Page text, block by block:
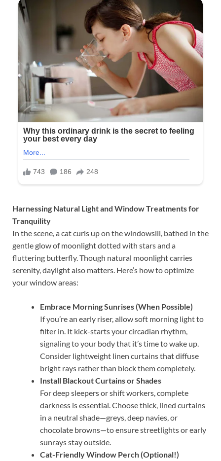
Harnessing Natural Light and Window Treatments for
Tranquility
In the scene, a cat curls up on the windowsill, bathed in the
gentle glow of moonlight dotted with stars and a
fluttering butterfly. Though natural moonlight carries
serenity, daylight also matters. Here’s how to optimize
your window areas:
Embrace Morning Sunrises (When Possible)
If you’re an early riser, allow soft morning light to
filter in. It kick-starts your circadian rhythm,
signaling to your body that it’s time to wake up.
Consider lightweight linen curtains that diffuse
bright rays rather than block them completely.
Install Blackout Curtains or Shades
For deep sleepers or shift workers, complete
darkness is essential. Choose thick, lined curtains
in a neutral shade—greys, deep navies, or
chocolate browns—to ensure streetlights or early
sunrays stay outside.
Cat-Friendly Window Perch (Optional!)